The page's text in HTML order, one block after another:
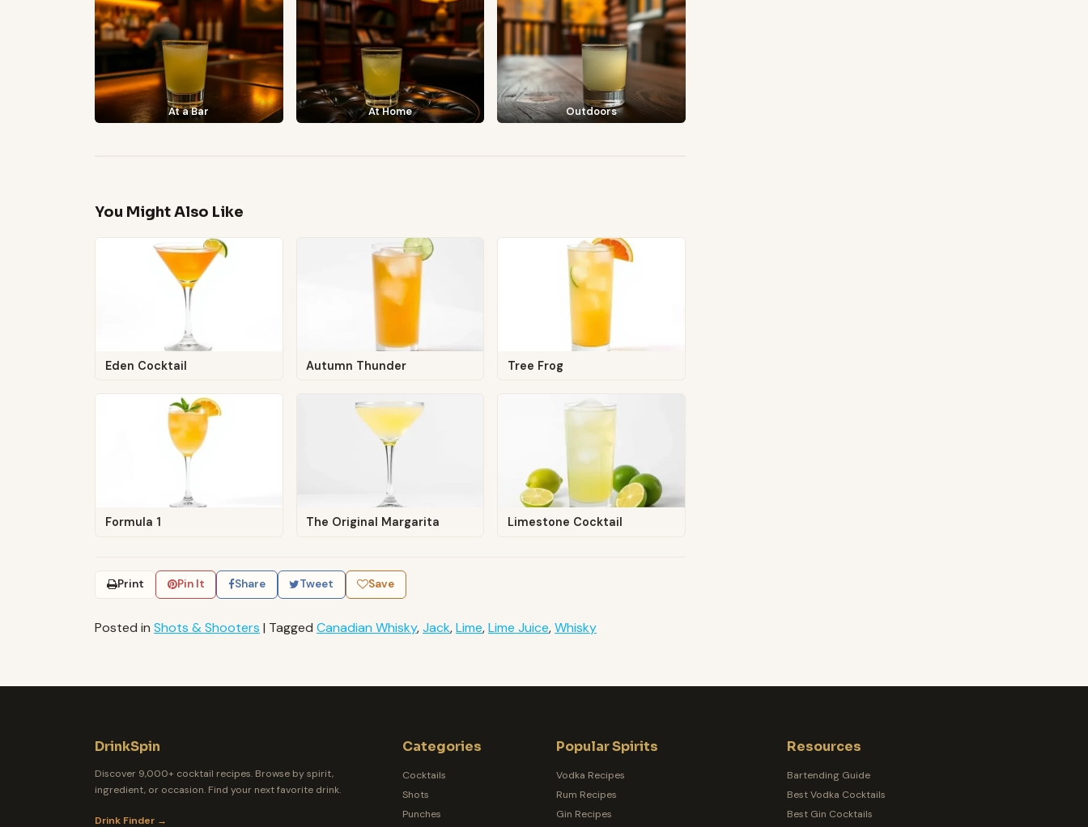
At a Bar At Home Outdoors
You Might Also Like
Eden Cocktail Autumn Thunder Tree Frog
Formula 1 The Original Margarita Limestone Cocktail
Print Pin It Share Tweet Save
Posted in Shots & Shooters | Tagged Canadian Whisky,Jack,Lime,Lime Juice,Whisky
DrinkSpin
Discover 9,000+ cocktail recipes. Browse by spirit,
ingredient, or occasion. Find your next favorite drink.
Drink Finder →
Categories
Cocktails
Shots
Punches
Popular Spirits
Vodka Recipes
Rum Recipes
Gin Recipes
Resources
Bartending Guide
Best Vodka Cocktails
Best Gin Cocktails